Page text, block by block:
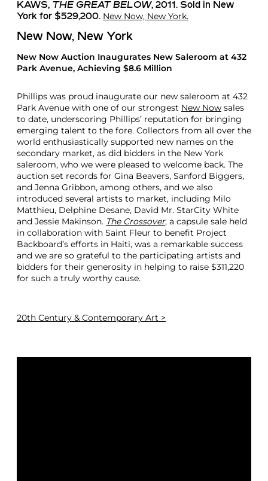
KAWS, THE GREAT BELOW, 2011. Sold in New
York for $529,200. New Now, New York.
New Now, New York
New Now Auction Inaugurates New Saleroom at 432
Park Avenue, Achieving $8.6 Million
Phillips was proud inaugurate our new saleroom at 432
Park Avenue with one of our strongest New Now sales
to date, underscoring Phillips’ reputation for bringing
emerging talent to the fore. Collectors from all over the
world enthusiastically supported new names on the
secondary market, as did bidders in the New York
saleroom, who we were pleased to welcome back. The
auction set records for Gina Beavers, Sanford Biggers,
and Jenna Gribbon, among others, and we also
introduced several artists to market, including Milo
Matthieu, Delphine Desane, David Mr. StarCity White
and Jessie Makinson. The Crossover, a capsule sale held
in collaboration with Saint Fleur to benefit Project
Backboard’s efforts in Haiti, was a remarkable success
and we are so grateful to the participating artists and
bidders for their generosity in helping to raise $311,220
for such a truly worthy cause.
20th Century & Contemporary Art >